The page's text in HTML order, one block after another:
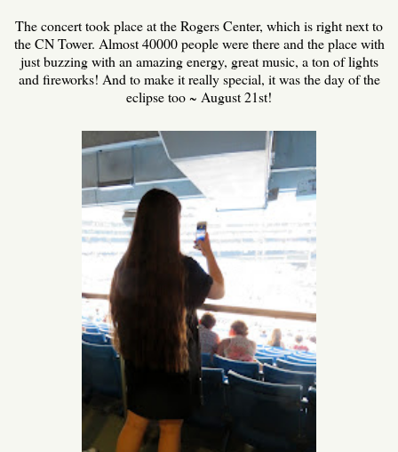
The concert took place at the Rogers Center, which is right next to
the CN Tower. Almost 40000 people were there and the place with
just buzzing with an amazing energy, great music, a ton of lights
and fireworks! And to make it really special, it was the day of the
eclipse too ~ August 21st!